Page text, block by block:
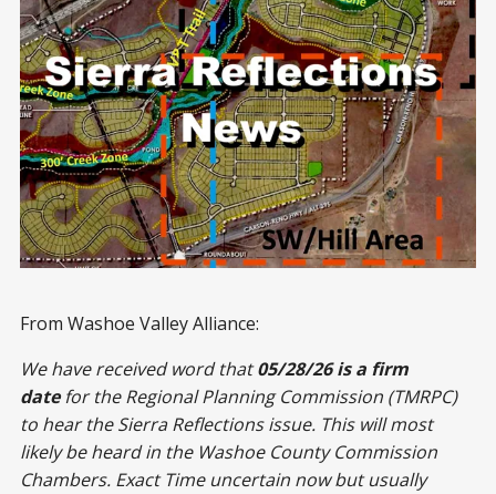
From Washoe Valley Alliance:
We have received word that05/28/26 is a firm
datefor the Regional Planning Commission (TMRPC)
to hear the Sierra Reflections issue. This will most
likely be heard in the Washoe County Commission
Chambers. Exact Time uncertain now but usually